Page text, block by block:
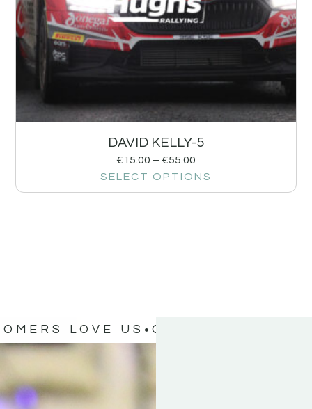
DAVID KELLY-5
€15.00 – €55.00
SELECT OPTIONS
LOVE US OUR CUSTOMERS